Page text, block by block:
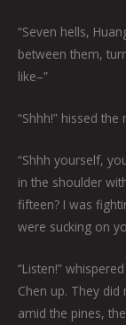
“Seven hells,
between them,
like–”
“Shhh!” hissed
“Shhh yourself,
in the shoulder
fifteen? I was
were sucking on
“Listen!”
Chen up. They
amid the pines,